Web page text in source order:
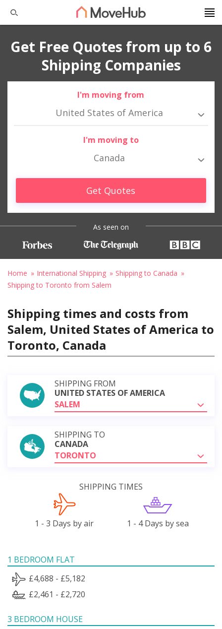
Get Free Quotes from up to 6
Shipping Companies
I'm moving from
United States of America
I'm moving to
Canada
Get Quotes
As seen on
Home International Shipping
Shipping to Canada
Shipping to Toronto from Salem
Shipping times and costs from
Salem, United States of America to
Toronto, Canada
SHIPPING FROM
UNITED STATES OF AMERICA
SALEM
SHIPPING TO
CANADA
TORONTO
SHIPPING TIMES
1 - 3 Days by air 1 - 4 Days by sea
1 BEDROOM FLAT
£4,688 - £5,182
£2,461 - £2,720
3 BEDROOM HOUSE